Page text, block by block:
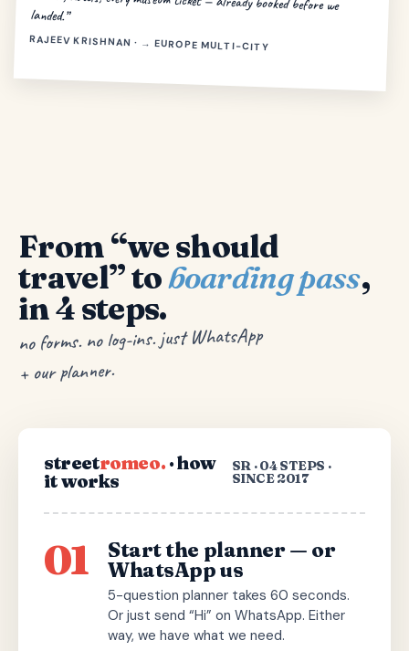
landed.”
RAJEEV KRISHNAN · → EUROPE MULTI-CITY
From “we should
travel” toboarding pass,
in 4 steps.
no forms. no log-ins. just WhatsApp
+ our planner.
streetromeo. · how
it works
SR · 04 STEPS ·
SINCE 2017
01 Start the planner — or
WhatsApp us
5-question planner takes 60 seconds.
Or just send “Hi” on WhatsApp. Either
way, we have what we need.